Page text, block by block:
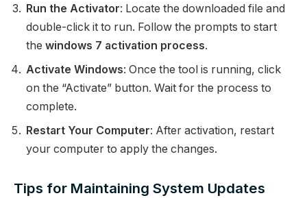
Run the Activator: Locate the downloaded file and
double-click it to run. Follow the prompts to start
the windows 7 activation process.
Activate Windows: Once the tool is running, click
on the “Activate” button. Wait for the process to
complete.
Restart Your Computer: After activation, restart
your computer to apply the changes.
Tips for Maintaining System Updates